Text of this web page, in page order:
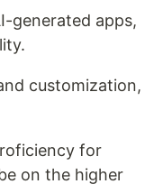
generated apps,
customization,
for
on the higher